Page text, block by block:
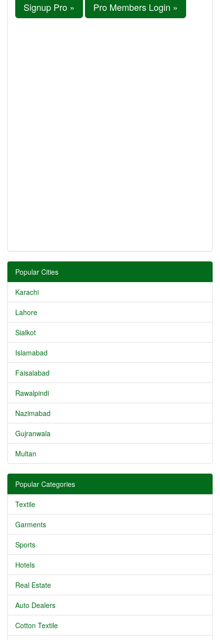
Signup Pro » Pro Members Login »
Popular Cities
Karachi
Lahore
Sialkot
Islamabad
Faisalabad
Rawalpindi
Nazimabad
Gujranwala
Multan
Popular Categories
Textile
Garments
Sports
Hotels
Real Estate
Auto Dealers
Cotton Textile